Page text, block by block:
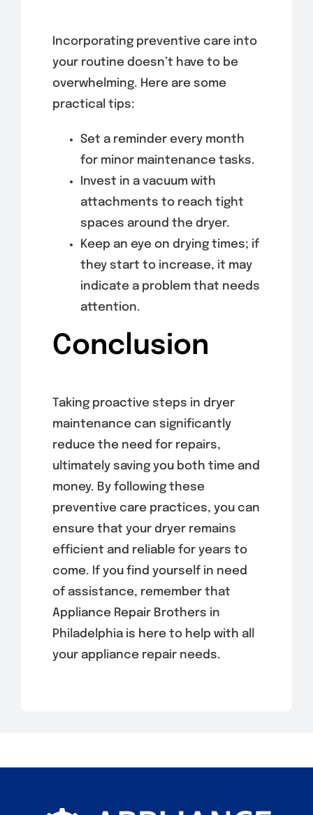
Incorporating preventive care into
your routine doesn’t have to be
overwhelming. Here are some
practical tips:
Set a reminder every month
for minor maintenance tasks.
Invest in a vacuum with
attachments to reach tight
spaces around the dryer.
Keep an eye on drying times; if
they start to increase, it may
indicate a problem that needs
attention.
Conclusion
Taking proactive steps in dryer
maintenance can significantly
reduce the need for repairs,
ultimately saving you both time and
money. By following these
preventive care practices, you can
ensure that your dryer remains
efficient and reliable for years to
come. If you find yourself in need
of assistance, remember that
Appliance Repair Brothers in
Philadelphia is here to help with all
your appliance repair needs.